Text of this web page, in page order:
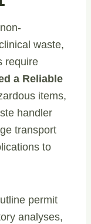
waste,
require
a Reliable
items,
handler
transport
to
permit
analyses,